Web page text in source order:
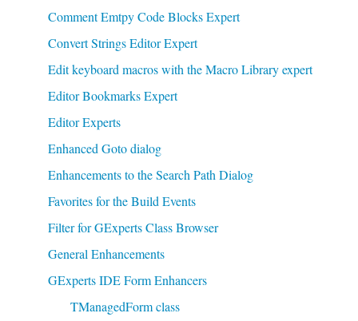
Comment Emtpy Code Blocks Expert
Convert Strings Editor Expert
Edit keyboard macros with the Macro Library expert
Editor Bookmarks Expert
Editor Experts
Enhanced Goto dialog
Enhancements to the Search Path Dialog
Favorites for the Build Events
Filter for GExperts Class Browser
General Enhancements
GExperts IDE Form Enhancers
TManagedForm class